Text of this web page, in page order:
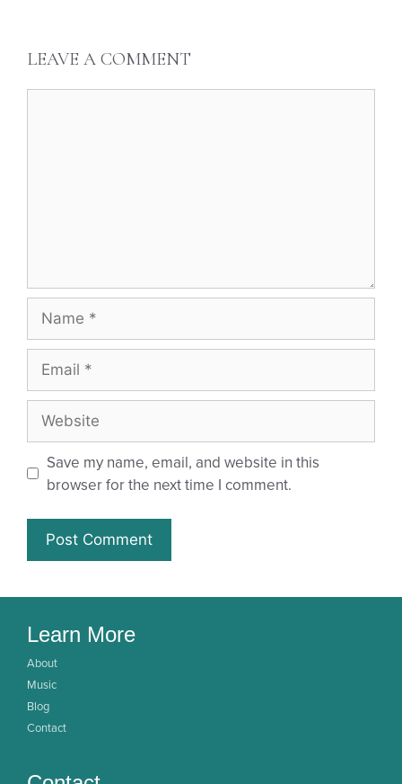
LEAVE A COMMENT
Save my name, email, and website in this
browser for the next time I comment.
Learn More
About
Music
Blog
Contact